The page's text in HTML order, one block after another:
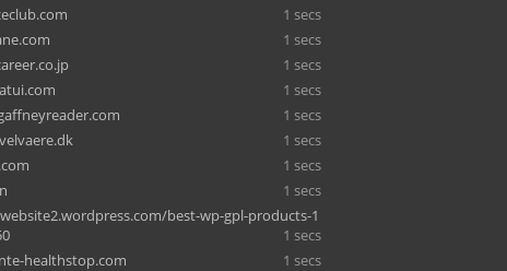
1 secs
1 secs
1 secs
1 secs
1 secs
1 secs
1 secs
1 secs
best-wp-gpl-products-1
1 secs
healthstop.com
1 secs